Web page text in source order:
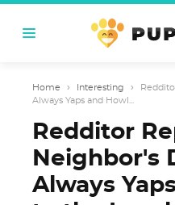
Home › Interesting ›
Always Yaps and Howl...
Redditor
Neighbor's
Always